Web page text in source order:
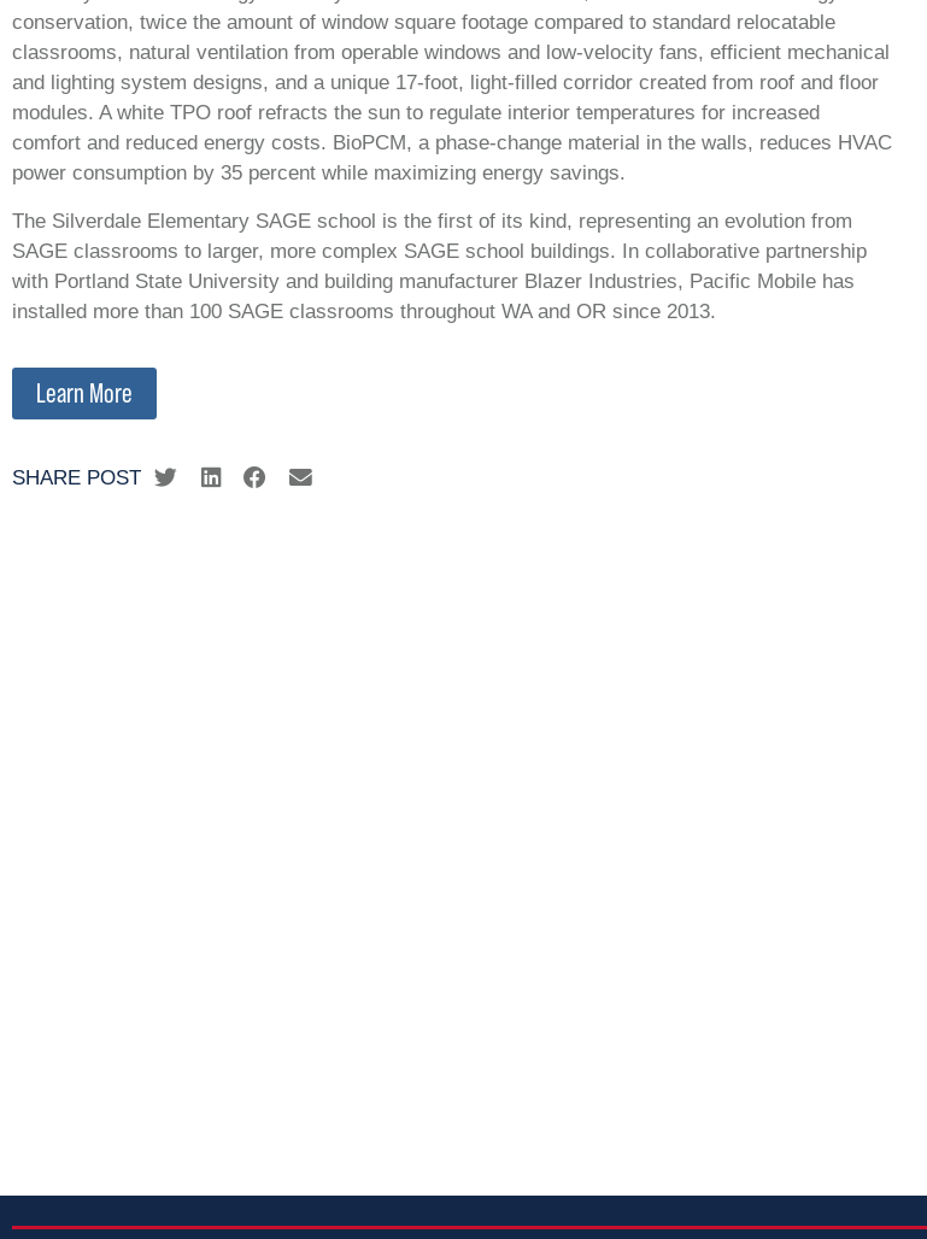
conservation, twice the amount of window square footage compared to standard relocatable
classrooms, natural ventilation from operable windows and low-velocity fans, efficient mechanical
and lighting system designs, and a unique 17-foot, light-filled corridor created from roof and floor
modules. A white TPO roof refracts the sun to regulate interior temperatures for increased
comfort and reduced energy costs. BioPCM, a phase-change material in the walls, reduces HVAC
power consumption by 35 percent while maximizing energy savings.
The Silverdale Elementary SAGE school is the first of its kind, representing an evolution from
SAGE classrooms to larger, more complex SAGE school buildings. In collaborative partnership
with Portland State University and building manufacturer Blazer Industries, Pacific Mobile has
installed more than 100 SAGE classrooms throughout WA and OR since 2013.
Learn More
SHARE POST